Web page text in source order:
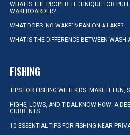
WHAT IS THE PROPER TECHNIQUE FOR
WAKEBOARDER?
WHAT DOES ‘NO WAKE’ MEAN ON A LAKE?
WHAT IS THE DIFFERENCE BETWEEN WASH
FISHING
TIPS FOR FISHING WITH KIDS: MAKE IT FUN,
HIGHS, LOWS, AND TIDAL KNOW-HOW: A
CURRENTS
10 ESSENTIAL TIPS FOR FISHING NEAR